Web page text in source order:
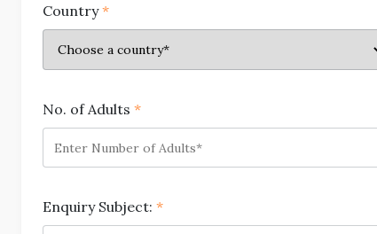
Country*
No. of Adults*
Enquiry Subject:*